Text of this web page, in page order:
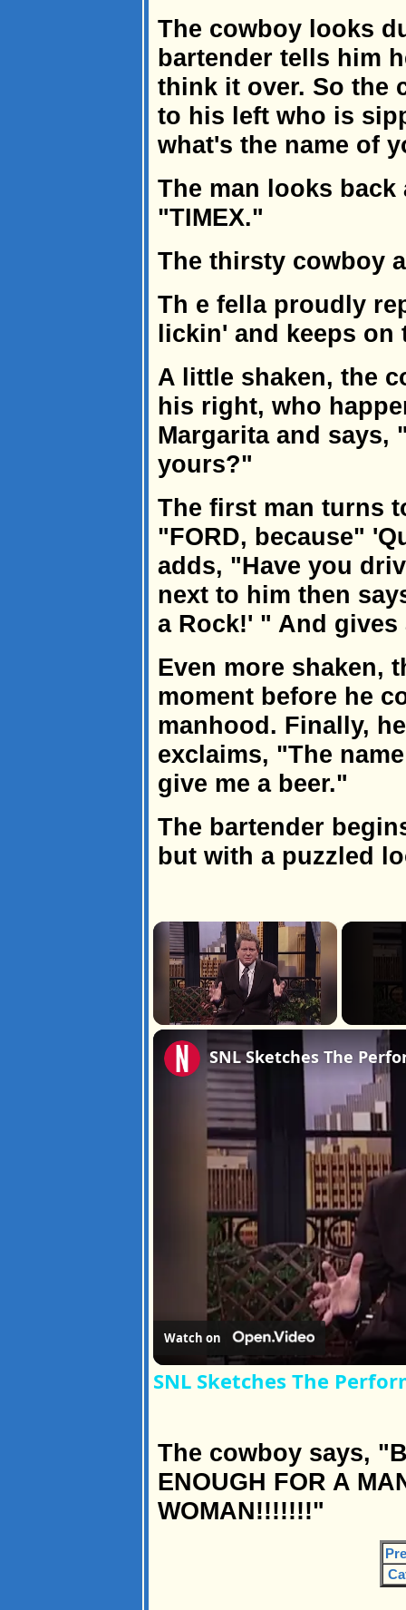
The cowboy looks
bartender tells him
think it over. So the
to his left who is
what's the name of
The man looks
"TIMEX."
The thirsty cowboy
Th e fella proudly
lickin' and keeps on
A little shaken, the
his right, who
Margarita and says,
yours?"
The first man turns
"FORD, because"
adds, "Have you
next to him then
a Rock!' " And gives
Even more shaken,
moment before he
manhood. Finally,
exclaims, "The
give me a beer."
The bartender
but with a puzzled
×
SNL Sketches The
Watch on
SNL Sketches The
The cowboy says,
ENOUGH FOR A
WOMAN!!!!!!!"